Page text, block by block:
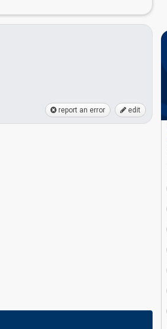
report an error edit